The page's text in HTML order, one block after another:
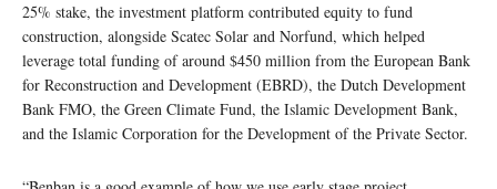
25% stake, the investment platform contributed equity to fund
construction, alongside Scatec Solar and Norfund, which helped
leverage total funding of around $450 million from the European Bank
for Reconstruction and Development (EBRD), the Dutch Development
Bank FMO, the Green Climate Fund, the Islamic Development Bank,
and the Islamic Corporation for the Development of the Private Sector.